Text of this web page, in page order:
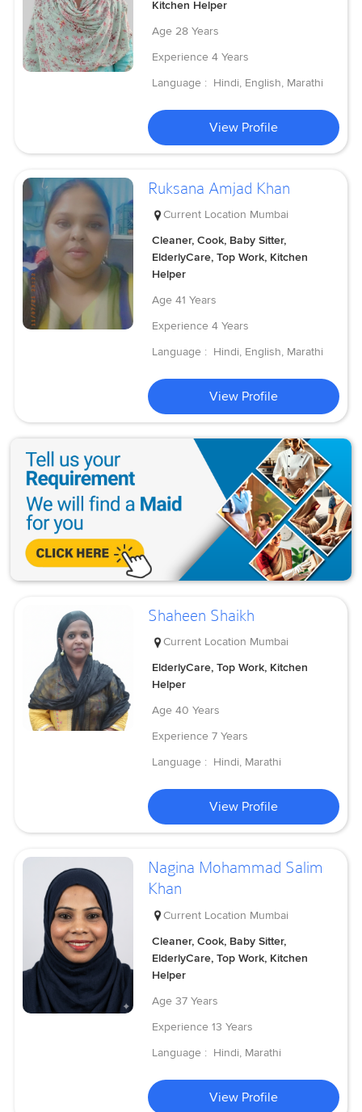
Kitchen Helper
Age 28 Years
Experience 4 Years
Language : Hindi, English, Marathi
View Profile
Ruksana Amjad Khan
Current Location Mumbai
Cleaner, Cook, Baby Sitter,
ElderlyCare, Top Work, Kitchen
Helper
Age 41 Years
Experience 4 Years
Language : Hindi, English, Marathi
View Profile
Shaheen Shaikh
Current Location Mumbai
ElderlyCare, Top Work, Kitchen
Helper
Age 40 Years
Experience 7 Years
Language : Hindi, Marathi
View Profile
Nagina Mohammad Salim
Khan
Current Location Mumbai
Cleaner, Cook, Baby Sitter,
ElderlyCare, Top Work, Kitchen
Helper
Age 37 Years
Experience 13 Years
Language : Hindi, Marathi
View Profile